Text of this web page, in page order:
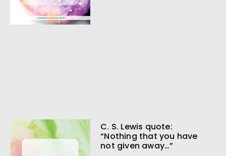
C. S. Lewis quote:
“Nothing that you have
not given away…”